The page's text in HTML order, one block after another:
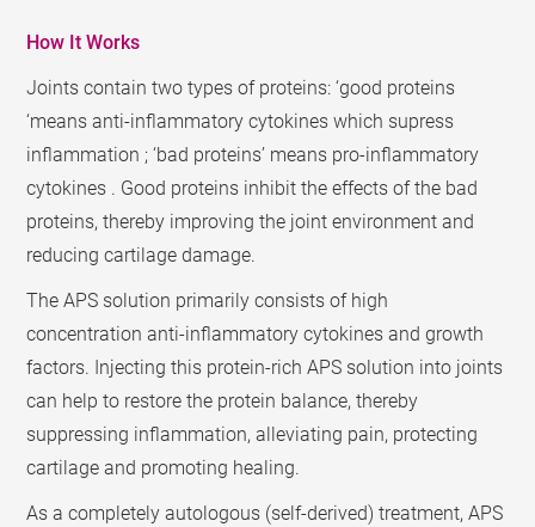
How It Works
Joints contain two types of proteins: ‘good proteins
‘means anti-inflammatory cytokines which supress
inflammation ; ‘bad proteins’ means pro-inflammatory
cytokines . Good proteins inhibit the effects of the bad
proteins, thereby improving the joint environment and
reducing cartilage damage.
The APS solution primarily consists of high
concentration anti-inflammatory cytokines and growth
factors. Injecting this protein-rich APS solution into joints
can help to restore the protein balance, thereby
suppressing inflammation, alleviating pain, protecting
cartilage and promoting healing.
As a completely autologous (self-derived) treatment, APS